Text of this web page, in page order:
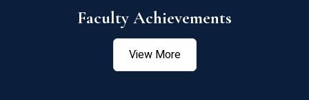
Faculty Achievements
View More